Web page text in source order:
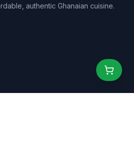
authentic Ghanaian cuisine.